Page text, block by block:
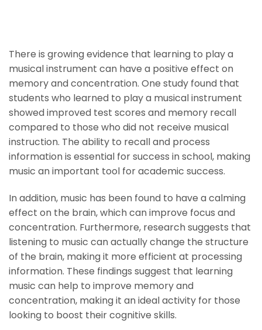
There is growing evidence that learning to play a
musical instrument can have a positive effect on
memory and concentration. One study found that
students who learned to play a musical instrument
showed improved test scores and memory recall
compared to those who did not receive musical
instruction. The ability to recall and process
information is essential for success in school, making
music an important tool for academic success.
In addition, music has been found to have a calming
effect on the brain, which can improve focus and
concentration. Furthermore, research suggests that
listening to music can actually change the structure
of the brain, making it more efficient at processing
information. These findings suggest that learning
music can help to improve memory and
concentration, making it an ideal activity for those
looking to boost their cognitive skills.